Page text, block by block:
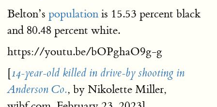
Belton’s population is 15.53 percent black
and 80.48 percent white.
https://youtu.be/bOPghaO9g-g
[14-year-old killed in drive-by shooting in
Anderson Co., by Nikolette Miller,